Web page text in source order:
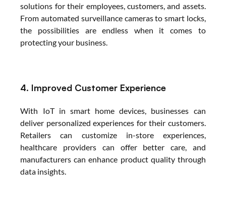
solutions for their employees, customers, and assets.
From automated surveillance cameras to smart locks,
the possibilities are endless when it comes to
protecting your business.
4. Improved Customer Experience
With IoT in smart home devices, businesses can
deliver personalized experiences for their customers.
Retailers can customize in-store experiences,
healthcare providers can offer better care, and
manufacturers can enhance product quality through
data insights.